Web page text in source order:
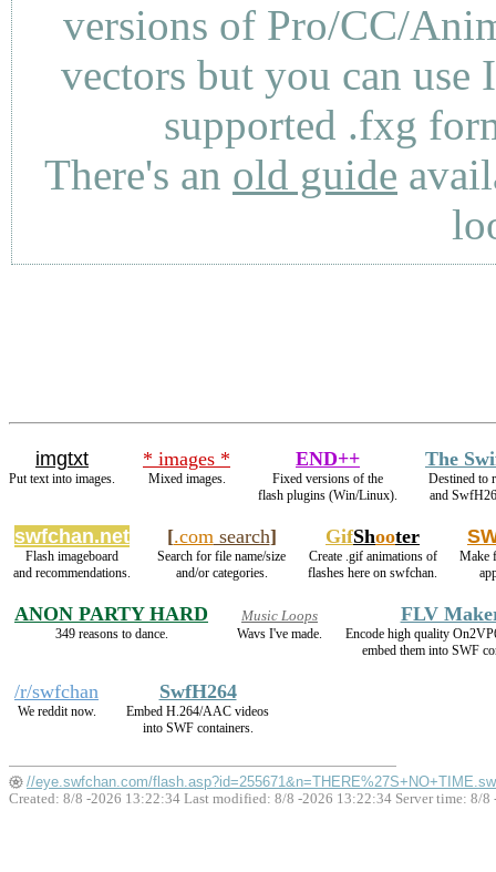
versions of Pro/CC/
vectors but you can use
supported .fxg
There's an old guide
imgtxt
Put text into images.
* images *
Mixed images.
END++
Fixed versions of the
flash plugins (Win/Linux).
The
Destined to
and
swfchan.net
Flash imageboard
and recommendations.
[.comsearch]
Search for file name/size
and/or categories.
GifShooter
Create .gif animations of
flashes here on swfchan.
Make
ANON PARTY HARD
349 reasons to dance.
Music Loops
Wavs I've made.
FLV
Encode high quality
embed them into SWF
/r/swfchan
We reddit now.
SwfH264
Embed H.264/AAC videos
into SWF containers.
//eye.swfchan.com/
Created: 8/8 -2026 13:22:34 Last modified: 8/8 -2026 13:22:34 Server time: 8/